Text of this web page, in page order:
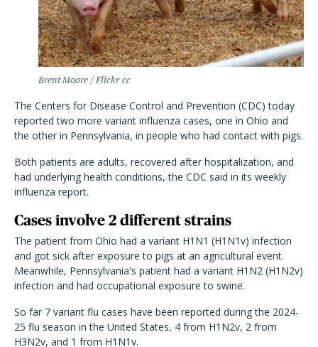
Brent Moore / Flickr cc
The Centers for Disease Control and Prevention (CDC) today
reported two more variant influenza cases, one in Ohio and
the other in Pennsylvania, in people who had contact with pigs.
Both patients are adults, recovered after hospitalization, and
had underlying health conditions, the CDC said in its weekly
influenza report.
Cases involve 2 different strains
The patient from Ohio had a variant H1N1 (H1N1v) infection
and got sick after exposure to pigs at an agricultural event.
Meanwhile, Pennsylvania's patient had a variant H1N2 (H1N2v)
infection and had occupational exposure to swine.
So far 7 variant flu cases have been reported during the 2024-
25 flu season in the United States, 4 from H1N2v, 2 from
H3N2v, and 1 from H1N1v.